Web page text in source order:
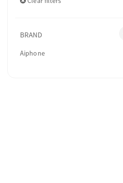
BRAND
Aiphone